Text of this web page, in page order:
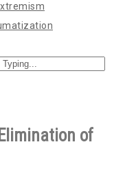
of